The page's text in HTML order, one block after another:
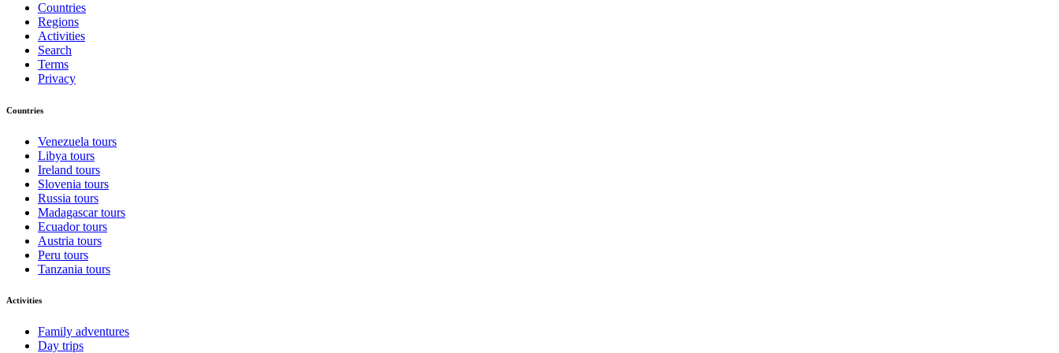
Countries
Regions
Activities
Search
Terms
Privacy
Countries
Venezuela tours
Libya tours
Ireland tours
Slovenia tours
Russia tours
Madagascar tours
Ecuador tours
Austria tours
Peru tours
Tanzania tours
Activities
Family adventures
Day trips